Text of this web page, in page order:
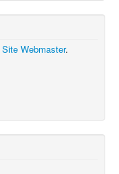
Site Webmaster.